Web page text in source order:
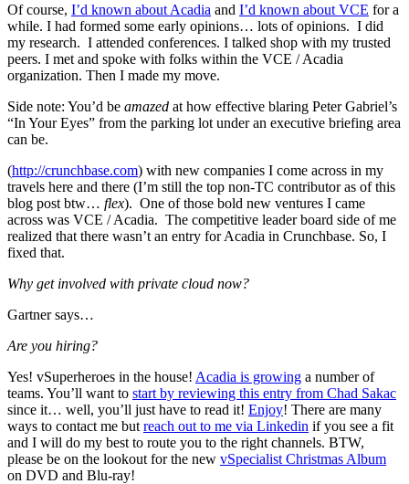
Of course, I’d known about Acadia and I’d known about VCE for a
while. I had formed some early opinions… lots of opinions. I did
my research. I attended conferences. I talked shop with my trusted
peers. I met and spoke with folks within the VCE / Acadia
organization. Then I made my move.
Side note: You’d be amazed at how effective blaring Peter Gabriel’s
“In Your Eyes” from the parking lot under an executive briefing area
can be.
(http://crunchbase.com) with new companies I come across in my
travels here and there (I’m still the top non-TC contributor as of this
blog post btw… flex). One of those bold new ventures I came
across was VCE / Acadia. The competitive leader board side of me
realized that there wasn’t an entry for Acadia in Crunchbase. So, I
fixed that.
Why get involved with private cloud now?
Gartner says…
Are you hiring?
Yes! vSuperheroes in the house! Acadia is growing a number of
teams. You’ll want to start by reviewing this entry from Chad Sakac
since it… well, you’ll just have to read it! Enjoy! There are many
ways to contact me but reach out to me via Linkedin if you see a fit
and I will do my best to route you to the right channels. BTW,
please be on the lookout for the new vSpecialist Christmas Album
on DVD and Blu-ray!